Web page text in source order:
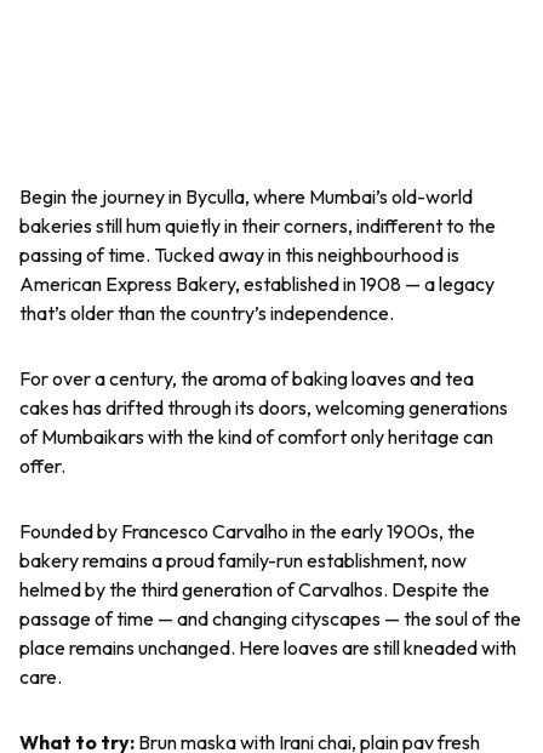
Begin the journey in Byculla, where Mumbai’s old-world
bakeries still hum quietly in their corners, indifferent to the
passing of time. Tucked away in this neighbourhood is
American Express Bakery, established in 1908 — a legacy
that’s older than the country’s independence.
For over a century, the aroma of baking loaves and tea
cakes has drifted through its doors, welcoming generations
of Mumbaikars with the kind of comfort only heritage can
offer.
Founded by Francesco Carvalho in the early 1900s, the
bakery remains a proud family-run establishment, now
helmed by the third generation of Carvalhos. Despite the
passage of time — and changing cityscapes — the soul of the
place remains unchanged. Here loaves are still kneaded with
care.
What to try: Brun maskawith Irani chai, plainpavfresh